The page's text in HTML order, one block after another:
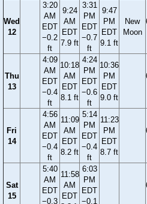
Wed
12
3:20
AM
EDT
−0.2
ft
9:24
AM
EDT
7.9 ft
3:31
PM
EDT
−0.7
ft
9:47
PM
EDT
9.1 ft
New
Moon
Thu
13
4:09
AM
EDT
−0.4
ft
10:18
AM
EDT
8.1 ft
4:24
PM
EDT
−0.6
ft
10:36
PM
EDT
9.0 ft
Fri
14
4:56
AM
EDT
−0.4
ft
11:09
AM
EDT
8.2 ft
5:14
PM
EDT
−0.4
ft
11:23
PM
EDT
8.7 ft
Sat
15
5:40
AM
EDT
−0.3
11:58
AM
EDT
6:03
PM
EDT
−0.1